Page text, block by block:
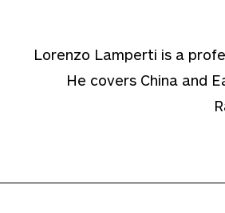
Lorenzo Lamperti is a
He covers China and